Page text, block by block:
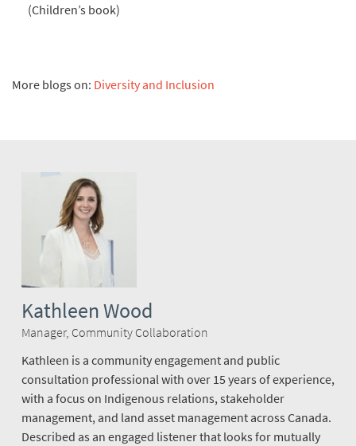
(Children’s book)
More blogs on: Diversity and Inclusion
Kathleen Wood
Manager, Community Collaboration
Kathleen is a community engagement and public
consultation professional with over 15 years of experience,
with a focus on Indigenous relations, stakeholder
management, and land asset management across Canada.
Described as an engaged listener that looks for mutually